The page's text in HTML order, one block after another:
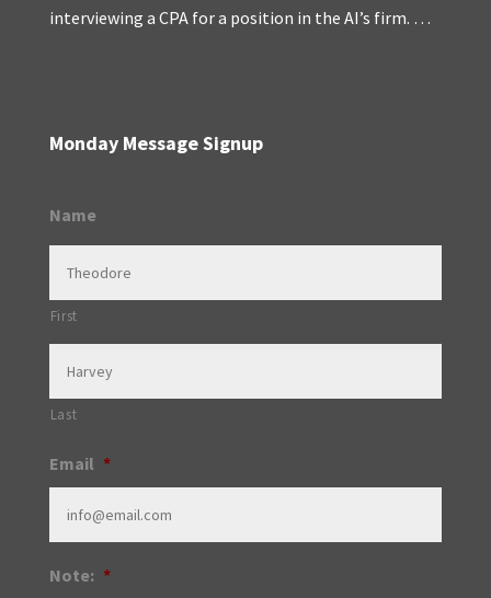
interviewing a CPA for a position in the AI’s firm. …
Monday Message Signup
Name
First
Last
Email *
Note: *